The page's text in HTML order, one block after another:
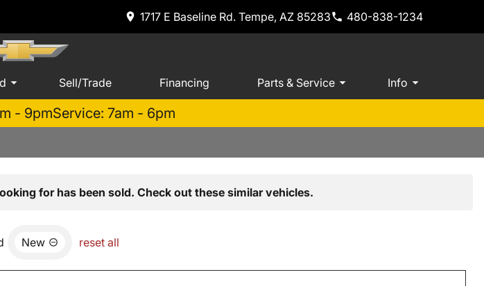
1717 E Baseline Rd. Tempe, AZ 85283 480-838-1234
Sell/Trade Financing Parts & Service Info
- 9pmService: 7am - 6pm
for has been sold. Check out these similar vehicles.
New reset all